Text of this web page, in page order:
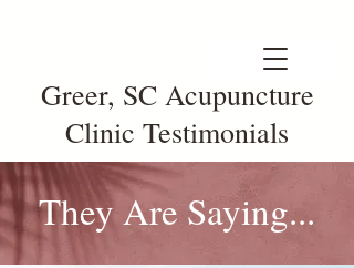
Greer, SC Acupuncture
Clinic Testimonials
They Are Saying...